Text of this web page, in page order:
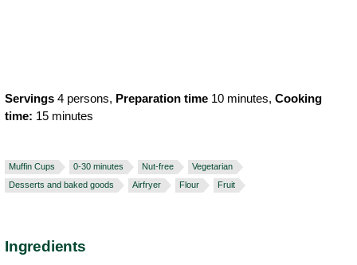
Servings 4 persons, Preparation time 10 minutes, Cooking
time: 15 minutes
Muffin Cups 0-30 minutes Nut-free
Vegetarian
Desserts and baked goods
Airfryer Flour Fruit
Ingredients